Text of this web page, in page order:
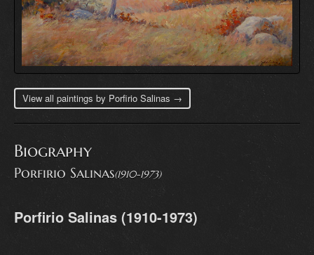
View all paintings by Porfirio Salinas →
Biography
Porfirio Salinas(1910-1973)
Porfirio Salinas (1910-1973)